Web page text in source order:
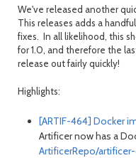
We've released another
This releases adds a
fixes. In all likelihood, this
for 1.0, and therefore the
release out fairly quickly!
Highlights:
[ARTIF-464] Docker
Artificer now has a
ArtificerRepo/artificer-